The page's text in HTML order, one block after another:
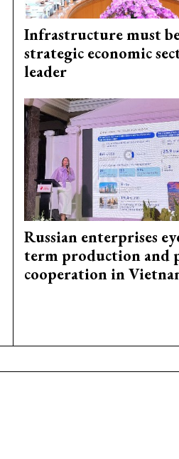
Infrastructure must
strategic economic
leader
Russian enterprises
term production and
cooperation in